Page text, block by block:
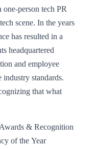
person tech PR
scene. In the years
has resulted in a
headquartered
and employee
industry standards.
that what
& Recognition
of the Year